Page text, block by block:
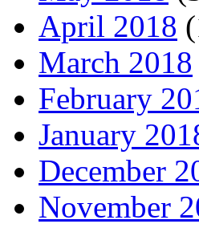
April 2018
March 2018
February
January
December
November